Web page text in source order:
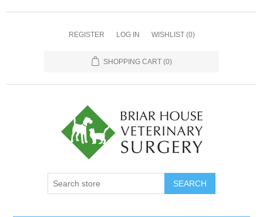
REGISTER LOG IN WISHLIST (0)
SHOPPING CART (0)